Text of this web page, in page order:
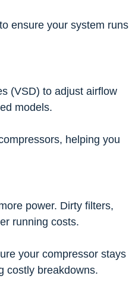
ensure your system runs
(VSD) to adjust airflow
models.
helping you
power. Dirty filters,
running costs.
your compressor stays
costly breakdowns.